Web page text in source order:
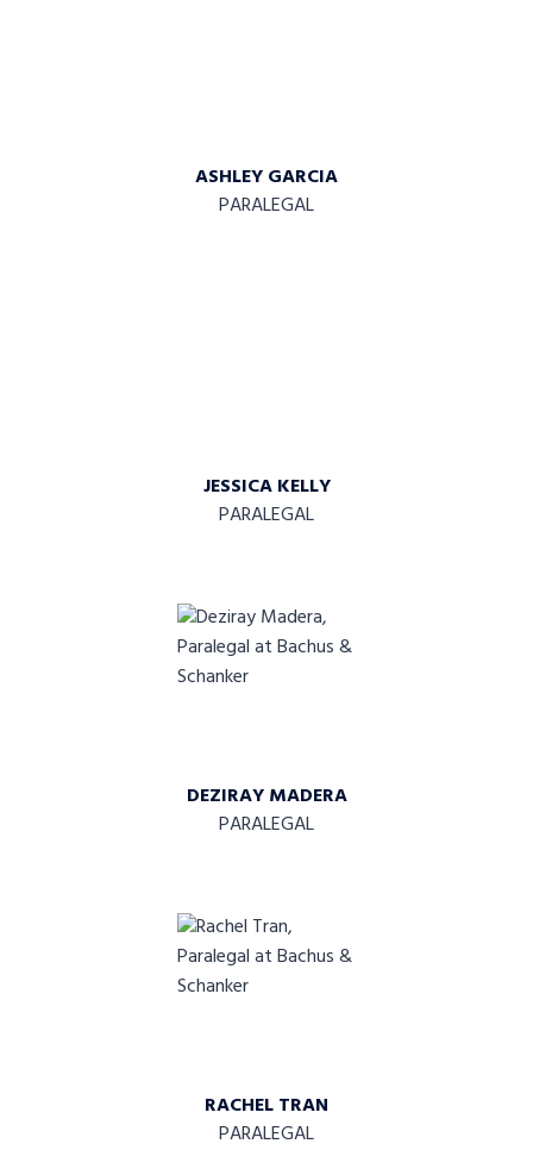
ASHLEY GARCIA
PARALEGAL
JESSICA KELLY
PARALEGAL
DEZIRAY MADERA
PARALEGAL
RACHEL TRAN
PARALEGAL